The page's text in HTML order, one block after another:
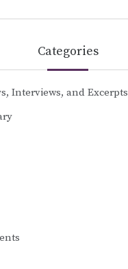
Categories
Interviews, and Excerpts